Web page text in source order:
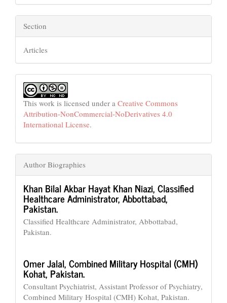
Section
Articles
This work is licensed under a Creative Commons
Attribution-NonCommercial-NoDerivatives 4.0
International License.
Author Biographies
Khan Bilal Akbar Hayat Khan Niazi,Classified
Healthcare Administrator, Abbottabad,
Pakistan.
Classified Healthcare Administrator, Abbottabad,
Pakistan.
Omer Jalal,Combined Military Hospital (CMH)
Kohat, Pakistan.
Consultant Psychiatrist, Assistant Professor of Psychiatry,
Combined Military Hospital (CMH) Kohat, Pakistan.